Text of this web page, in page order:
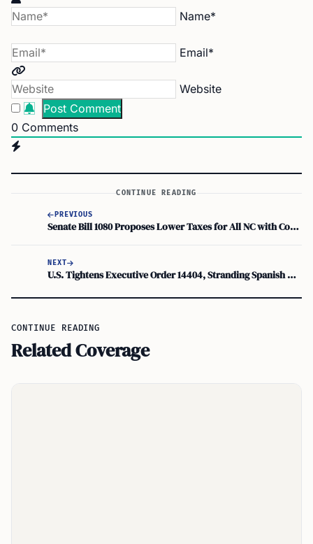
Name*
Email*
Website
0 Comments
CONTINUE READING
PREVIOUS
Senate Bill 1080 Proposes Lower Taxes for All NC with Constitutional Income Tax Cap
NEXT
U.S. Tightens Executive Order 14404, Stranding Spanish Hotel Chains in Cuba
CONTINUE READING
Related Coverage